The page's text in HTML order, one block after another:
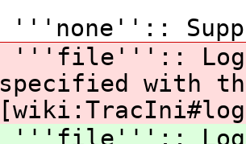
'''none''::
'''file''':: Log
specified with
'''file''':: Log